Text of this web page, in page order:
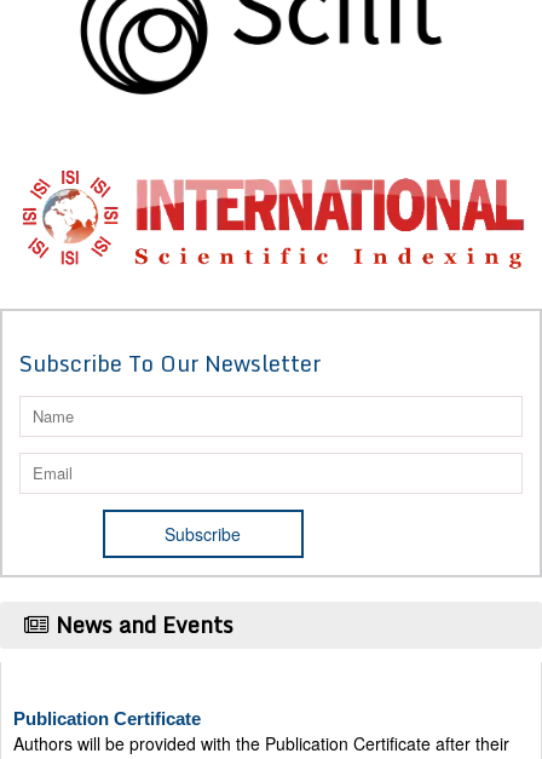
Subscribe To Our Newsletter
News and Events
Authors will be provided with the Publication Certificate after their
successful publication